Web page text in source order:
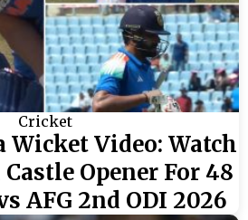
Cricket
Wicket Video: Watch
Opener For 48
AFG 2nd ODI 2026